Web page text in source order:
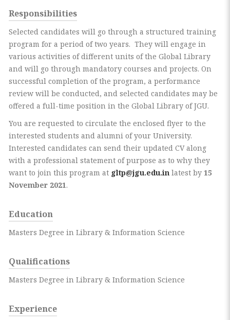
Responsibilities
Selected candidates will go through a structured training
program for a period of two years. They will engage in
various activities of different units of the Global Library
and will go through mandatory courses and projects. On
successful completion of the program, a performance
review will be conducted, and selected candidates may be
offered a full-time position in the Global Library of JGU.
You are requested to circulate the enclosed flyer to the
interested students and alumni of your University.
Interested candidates can send their updated CV along
with a professional statement of purpose as to why they
want to join this program at gltp@jgu.edu.inlatest by 15
November 2021.
Education
Masters Degree in Library & Information Science
Qualifications
Masters Degree in Library & Information Science
Experience